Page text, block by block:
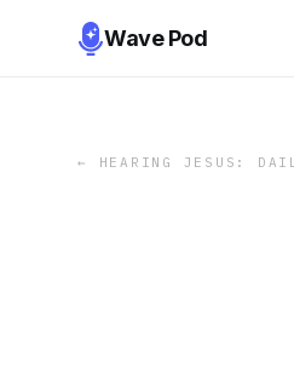
Wave Pod
← HEARING JESUS: